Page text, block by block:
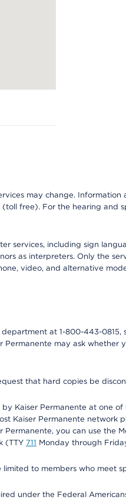
may change.
free). For the hearing and
services, including sign
as interpreters. Only the
video, and alternative
at 1-800-443-0815,
may ask whether
that hard copies be
Kaiser Permanente at one
Kaiser Permanente network
you can use the
(TTY 711 Monday through
to members who meet
under the Federal